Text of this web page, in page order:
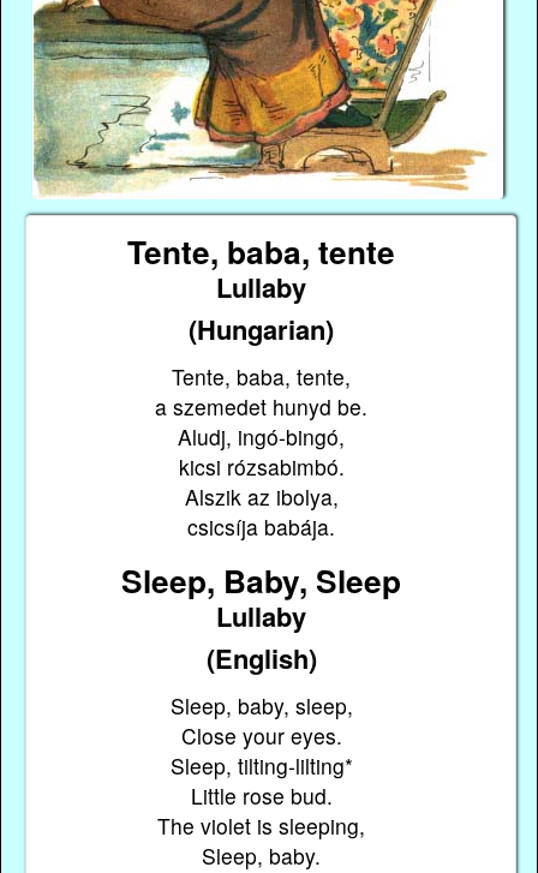
Tente, baba, tente
Lullaby
(Hungarian)
Tente, baba, tente,
a szemedet hunyd be.
Aludj, ingó-bingó,
kicsi rózsabimbó.
Alszik az ibolya,
csicsíja babája.
Sleep, Baby, Sleep
Lullaby
(English)
Sleep, baby, sleep,
Close your eyes.
Sleep, tilting-lilting*
Little rose bud.
The violet is sleeping,
Sleep, baby.